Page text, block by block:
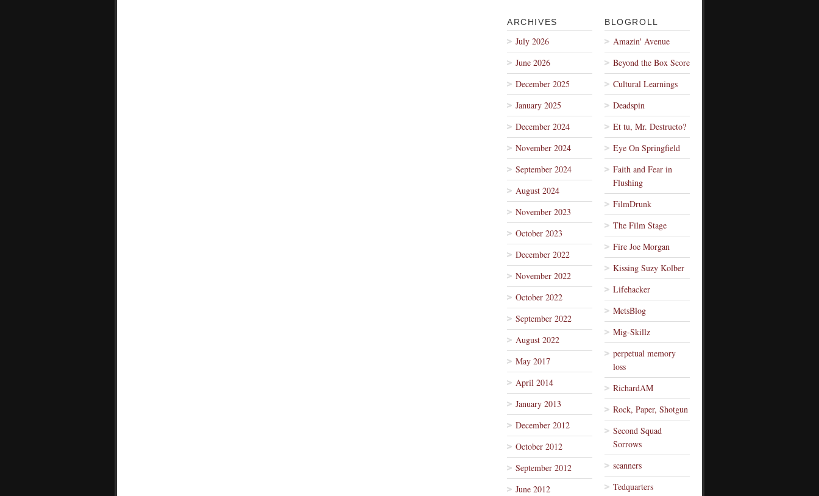
ARCHIVES
July 2026
June 2026
December 2025
January 2025
December 2024
November 2024
September 2024
August 2024
November 2023
October 2023
December 2022
November 2022
October 2022
September 2022
August 2022
May 2017
April 2014
January 2013
December 2012
October 2012
September 2012
June 2012
BLOGROLL
Amazin' Avenue
Beyond the Box Score
Cultural Learnings
Deadspin
Et tu, Mr. Destructo?
Eye On Springfield
Faith and Fear in
Flushing
FilmDrunk
The Film Stage
Fire Joe Morgan
Kissing Suzy Kolber
Lifehacker
MetsBlog
Mig-Skillz
perpetual memory
loss
RichardAM
Rock, Paper, Shotgun
Second Squad
Sorrows
scanners
Tedquarters